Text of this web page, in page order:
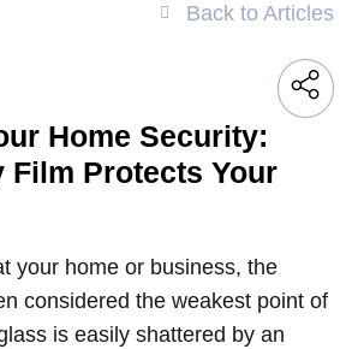
Back to Articles
Home Security:
Film Protects Your
your home or business, the
considered the weakest point of
is easily shattered by an